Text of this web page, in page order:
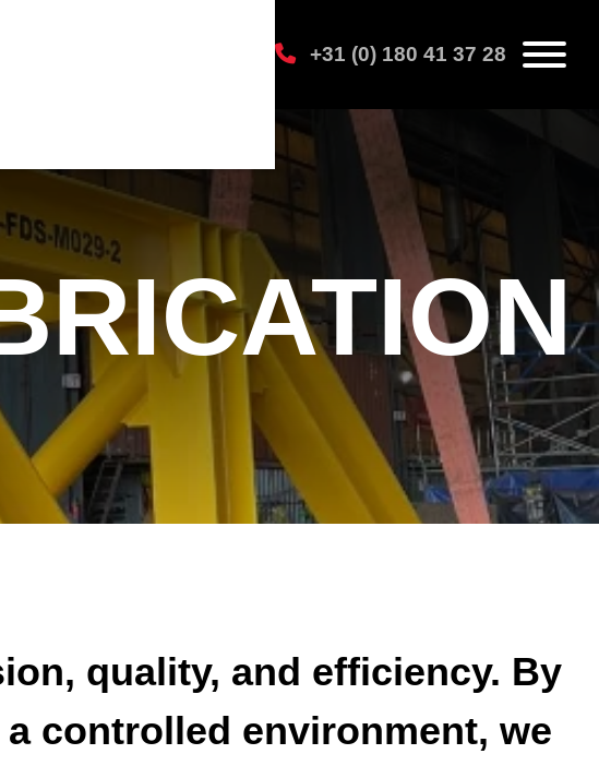
+31 (0) 180 41 37 28
quality, and efficiency. By
controlled environment, we